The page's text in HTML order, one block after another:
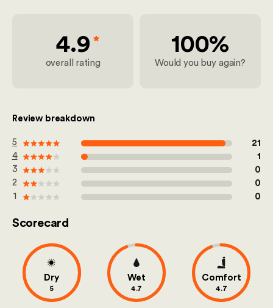
4.9
overall rating
100%
Would you buy again?
Review breakdown
5 21
out of 100
4 1
out of 100
3 0
out of 100
2 0
out of 100
1 0
out of 100
Scorecard
Dry
5
Wet
4.7
Comfort
4.7